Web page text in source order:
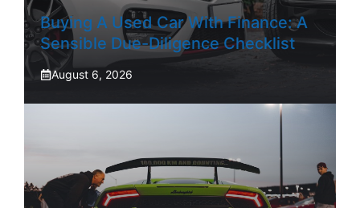
Buying A Used Car With Finance: A
Sensible Due-Diligence Checklist
August 6, 2026